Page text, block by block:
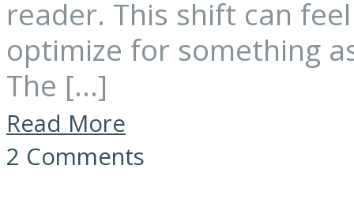
reader. This shift can
optimize for something
The […]
Read More
2 Comments